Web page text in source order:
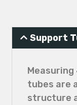
Support
Measuring
tubes are
structure